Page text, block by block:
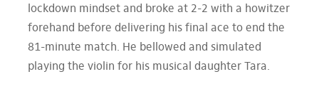
lockdown mindset and broke at 2-2 with a howitzer
forehand before delivering his final ace to end the
81-minute match. He bellowed and simulated
playing the violin for his musical daughter Tara.